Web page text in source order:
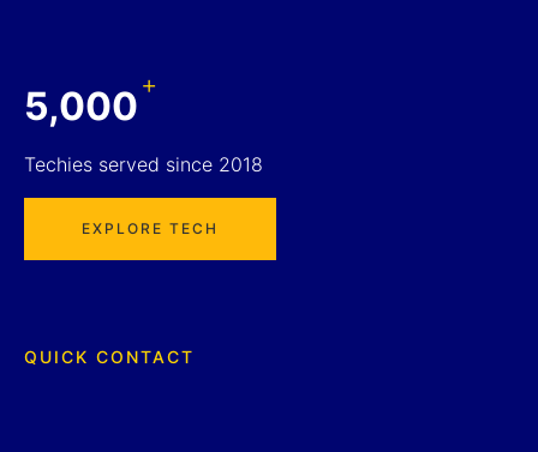
5,000+
Techies served since 2018
EXPLORE TECH
QUICK CONTACT